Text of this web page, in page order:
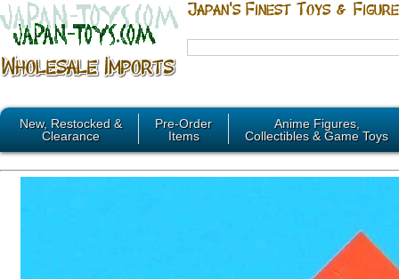
New, Restocked &
Clearance
Pre-Order
Items
Anime Figures,
Collectibles & Game Toys